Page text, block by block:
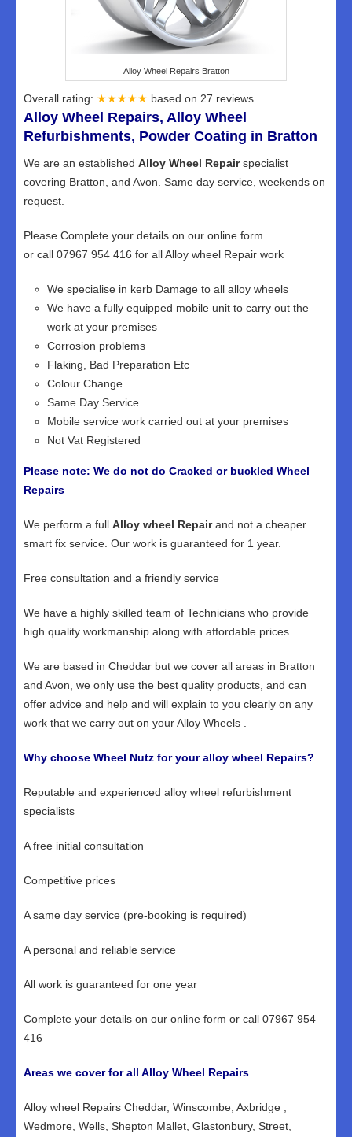
Alloy Wheel Repairs Bratton
Overall rating: ★★★★★ based on 27 reviews.
Alloy Wheel Repairs, Alloy Wheel
Refurbishments, Powder Coating in Bratton
We are an established Alloy Wheel Repairspecialist
covering Bratton, and Avon. Same day service, weekends on
request.
Please Complete your details on our online form
or call 07967 954 416 for all Alloy wheel Repair work
We specialise in kerb Damage to all alloy wheels
We have a fully equipped mobile unit to carry out the
work at your premises
Corrosion problems
Flaking, Bad Preparation Etc
Colour Change
Same Day Service
Mobile service work carried out at your premises
Not Vat Registered
Please note: We do not do Cracked or buckled Wheel
Repairs
We perform a full Alloy wheel Repairand not a cheaper
smart fix service. Our work is guaranteed for 1 year.
Free consultation and a friendly service
We have a highly skilled team of Technicians who provide
high quality workmanship along with affordable prices.
We are based in Cheddar but we cover all areas in Bratton
and Avon, we only use the best quality products, and can
offer advice and help and will explain to you clearly on any
work that we carry out on your Alloy Wheels .
Why choose Wheel Nutz for your alloy wheel Repairs?
Reputable and experienced alloy wheel refurbishment
specialists
A free initial consultation
Competitive prices
A same day service (pre-booking is required)
A personal and reliable service
All work is guaranteed for one year
Complete your details on our online form or call 07967 954
416
Areas we cover for all Alloy Wheel Repairs
Alloy wheel Repairs Cheddar, Winscombe, Axbridge ,
Wedmore, Wells, Shepton Mallet, Glastonbury, Street,